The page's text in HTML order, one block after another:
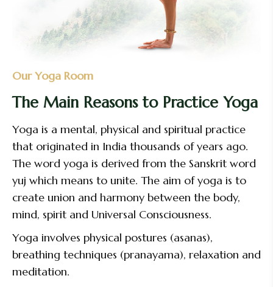
Our Yoga Room
The Main Reasons to Practice Yoga
Yoga is a mental, physical and spiritual practice
that originated in India thousands of years ago.
The word yoga is derived from the Sanskrit word
yuj which means to unite. The aim of yoga is to
create union and harmony between the body,
mind, spirit and Universal Consciousness.
Yoga involves physical postures (asanas),
breathing techniques (pranayama), relaxation and
meditation.